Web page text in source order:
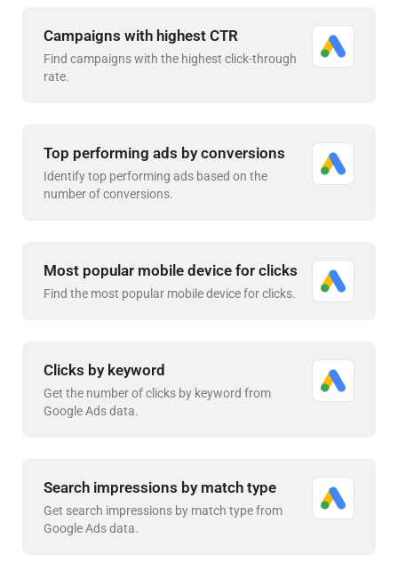
Campaigns with highest CTR
Find campaigns with the highest click-through
rate.
Top performing ads by conversions
Identify top performing ads based on the
number of conversions.
Most popular mobile device for clicks
Find the most popular mobile device for clicks.
Clicks by keyword
Get the number of clicks by keyword from
Google Ads data.
Search impressions by match type
Get search impressions by match type from
Google Ads data.